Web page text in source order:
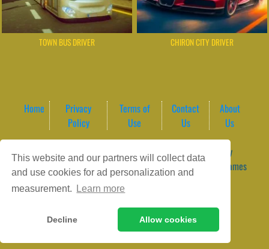
This website and our partners will collect data
and use cookies for ad personalization and
measurement.
Learn more
Decline Allow cookies
TOWN BUS DRIVER CHIRON CITY DRIVER
Home
Privacy
Policy
Terms of
Use
Contact
Us
About
Us
Game content provider by
4 Win|
WordPress Theme by
ArcadeTheme| © 2026 GameVortex – Play Free Online Games
Instantly Without Download